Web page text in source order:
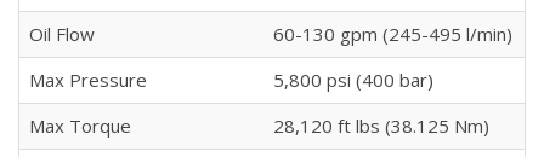
Oil Flow
60-130 gpm (245-495 l/min)
Max Pressure
5,800 psi (400 bar)
Max Torque
28,120 ft lbs (38.125 Nm)